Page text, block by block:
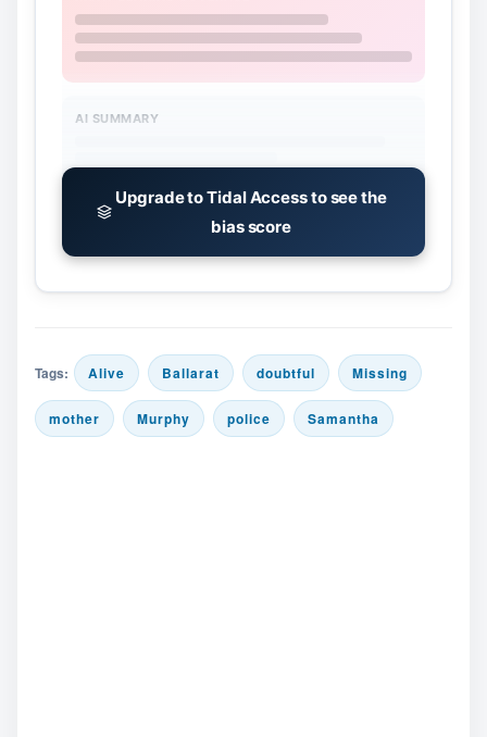
AI SUMMARY
Upgrade to Tidal Access to see the
bias score
Tags: Alive Ballarat doubtful Missing
mother Murphy police Samantha